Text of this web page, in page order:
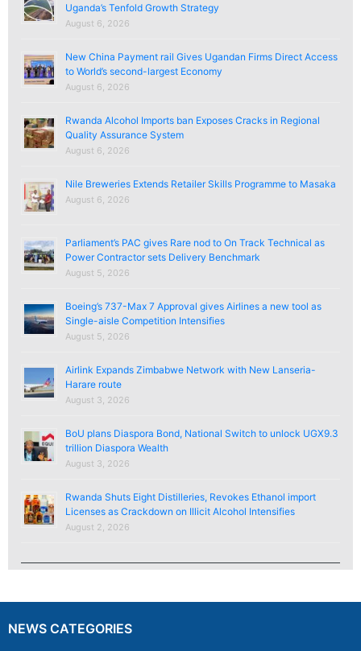
Uganda’s Tenfold Growth Strategy
August 6, 2026
New China Payment rail Gives Ugandan Firms Direct Access
to World’s second-largest Economy
August 6, 2026
Rwanda Alcohol Imports ban Exposes Cracks in Regional
Quality Assurance System
August 6, 2026
Nile Breweries Extends Retailer Skills Programme to Masaka
August 6, 2026
Parliament’s PAC gives Rare nod to On Track Technical as
Power Contractor sets Delivery Benchmark
August 5, 2026
Boeing’s 737-Max 7 Approval gives Airlines a new tool as
Single-aisle Competition Intensifies
August 5, 2026
Airlink Expands Zimbabwe Network with New Lanseria-
Harare route
August 3, 2026
BoU plans Diaspora Bond, National Switch to unlock UGX9.3
trillion Diaspora Wealth
August 3, 2026
Rwanda Shuts Eight Distilleries, Revokes Ethanol import
Licenses as Crackdown on Illicit Alcohol Intensifies
August 2, 2026
NEWS CATEGORIES